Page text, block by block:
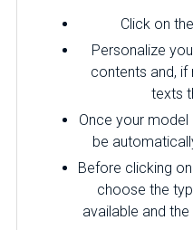
Click on
Personalize
contents and, if
texts
Once your model
be
Before clicking
choose the
available and